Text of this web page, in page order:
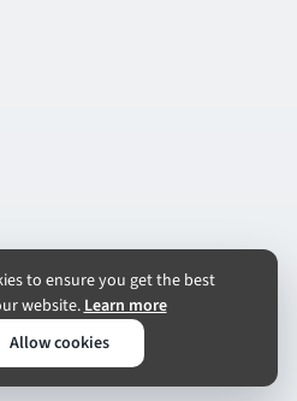
to ensure you get the best
website.Learn more
Allow cookies